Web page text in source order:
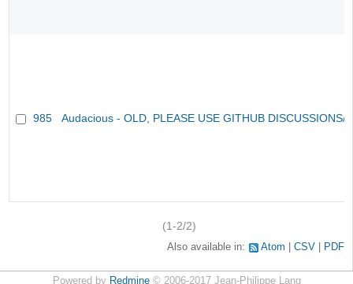
985 Audacious - OLD, PLEASE USE GITHUB DISCUSSIONS/
(1-2/2)
Also available in: Atom CSV PDF
Powered by Redmine© 2006-2017 Jean-Philippe Lang